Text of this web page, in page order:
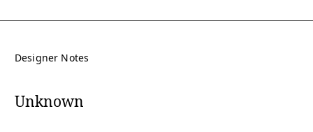
Designer Notes
Unknown